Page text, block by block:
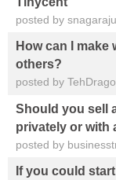
posted by
How can I make
others?
posted by
Should you sell
privately or with
posted by
If you could